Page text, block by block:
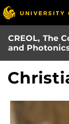
Skip
to
main
content
CREOL, The
and